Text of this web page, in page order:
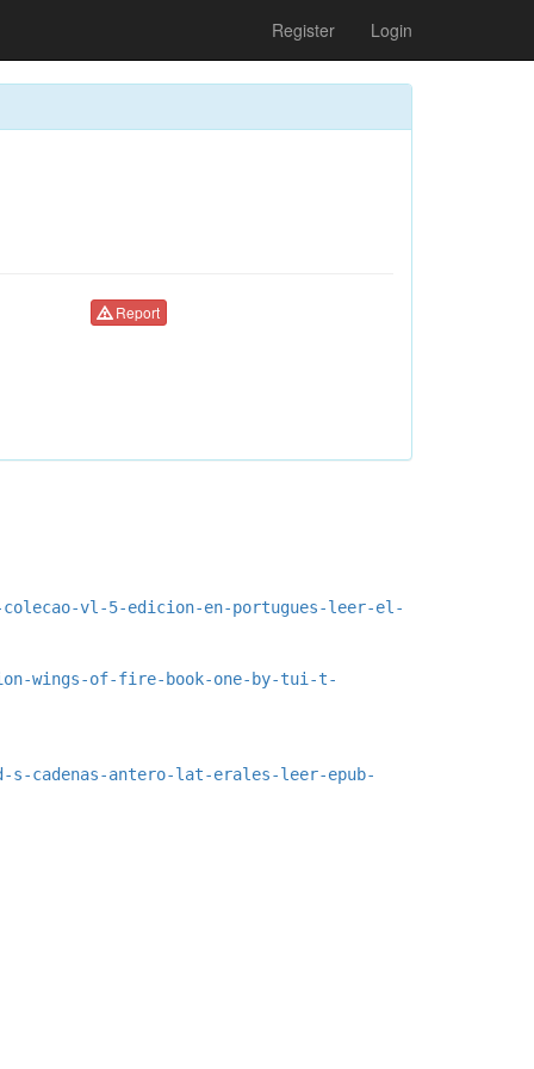
Register Login
Report
colecao-vl-5-edicion-en-portugues-leer-el-
wings-of-fire-book-one-by-tui-t-
s-cadenas-antero-lat-erales-leer-epub-